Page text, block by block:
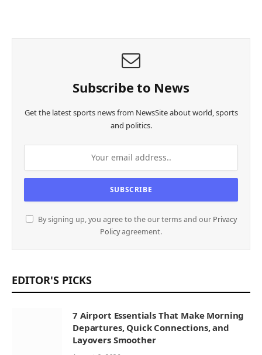
Subscribe to News
Get the latest sports news from NewsSite about world, sports
and politics.
By signing up, you agree to the our terms and our Privacy
Policyagreement.
EDITOR'S PICKS
7 Airport Essentials That Make Morning
Departures, Quick Connections, and
Layovers Smoother